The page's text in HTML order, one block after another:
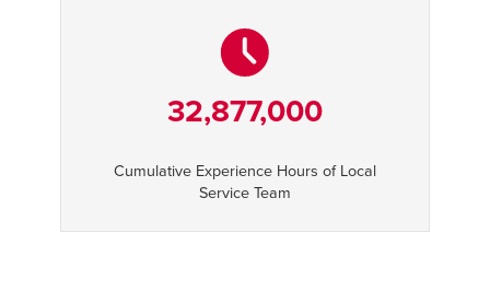
32,877,000
Cumulative Experience Hours of Local
Service Team